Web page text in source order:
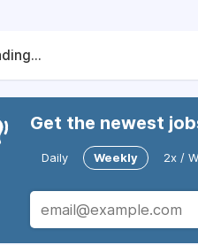
Get the newest
Daily Weekly 2x /